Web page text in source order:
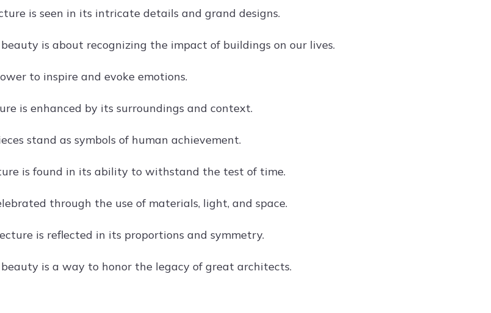
is seen in its intricate details and grand designs.
is about recognizing the impact of buildings on our lives.
to inspire and evoke emotions.
is enhanced by its surroundings and context.
stand as symbols of human achievement.
is found in its ability to withstand the test of time.
through the use of materials, light, and space.
is reflected in its proportions and symmetry.
is a way to honor the legacy of great architects.